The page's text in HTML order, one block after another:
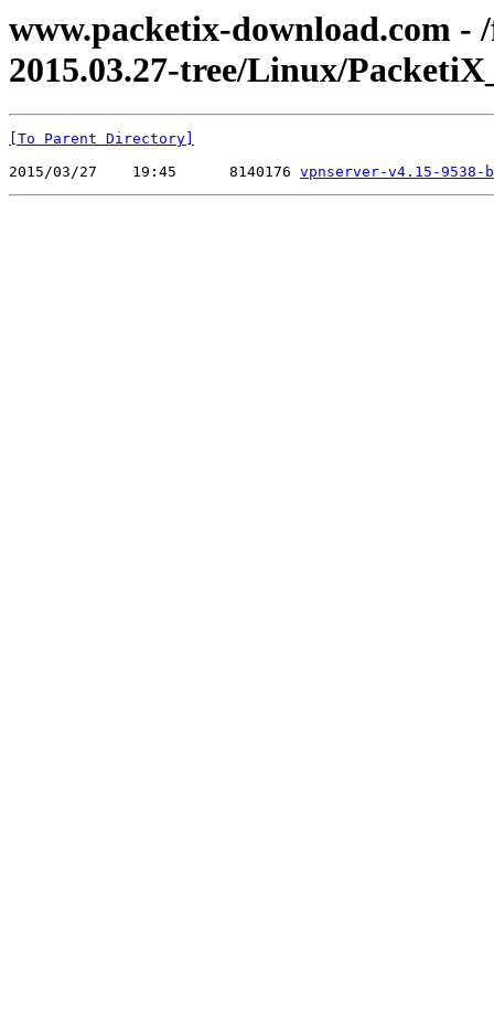
www.packetix-download.com -
2015.03.27-tree/Linux/
[To Parent Directory]
2015/03/27    19:45      8140176 vpnserver-v4.15-